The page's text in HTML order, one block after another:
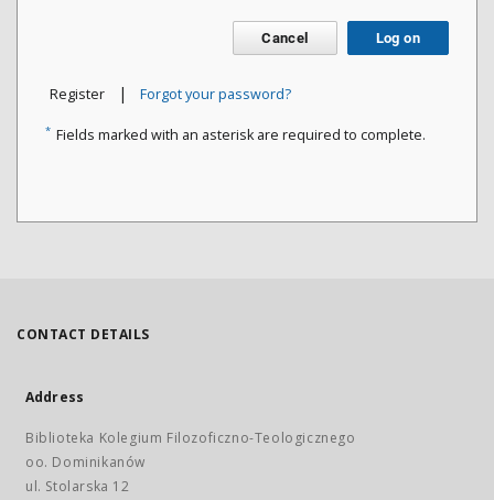
Cancel Log on
Register | Forgot your password?
* Fields marked with an asterisk are required to complete.
CONTACT DETAILS
Address
Biblioteka Kolegium Filozoficzno-Teologicznego
oo. Dominikanów
ul. Stolarska 12